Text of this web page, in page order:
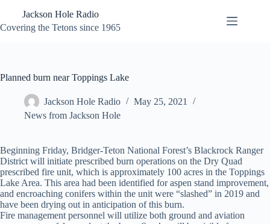
content
Jackson Hole Radio
Covering the Tetons since 1965
Planned burn near Toppings Lake
Jackson Hole Radio
May 25, 2021
News from Jackson Hole
Beginning Friday, Bridger-Teton National Forest’s Blackrock Ranger
District will initiate prescribed burn operations on the Dry Quad
prescribed fire unit, which is approximately 100 acres in the Toppings
Lake Area. This area had been identified for aspen stand improvement,
and encroaching conifers within the unit were “slashed” in 2019 and
have been drying out in anticipation of this burn.
Fire management personnel will utilize both ground and aviation